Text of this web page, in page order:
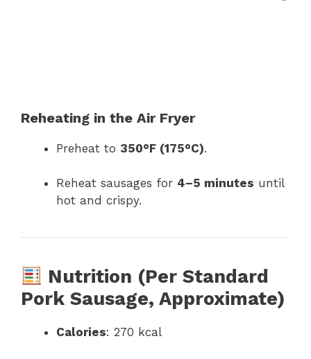
Reheating in the Air Fryer
Preheat to 350°F (175°C).
Reheat sausages for 4–5 minutes until
hot and crispy.
Nutrition (Per Standard
Pork Sausage, Approximate)
Calories: 270 kcal